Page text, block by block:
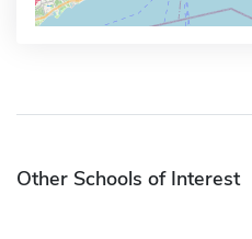
Other Schools of Interest